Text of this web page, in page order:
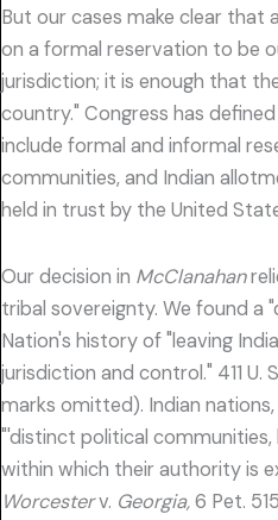
But our cases make clear that
on a formal reservation to be
jurisdiction; it is enough that
country." Congress has
include formal and informal
communities, and Indian
held in trust by the United
Our decision in McClanahan
tribal sovereignty. We found a
Nation's history of "leaving
jurisdiction and control." 411 U.
marks omitted). Indian
"'distinct political
within which their authority is
Worcesterv. Georgia,6 Pet.